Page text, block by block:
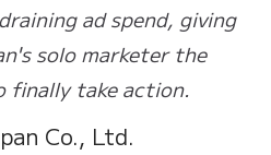
ad spend, giving
solo marketer the
finally take action.
Co., Ltd.